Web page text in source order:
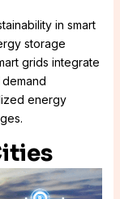
in smart
storage
grids integrate
energy